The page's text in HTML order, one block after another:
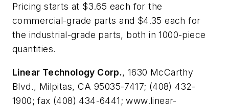
Pricing starts at $3.65 each for the
commercial-grade parts and $4.35 each for
the industrial-grade parts, both in 1000-piece
quantities.
Linear Technology Corp., 1630 McCarthy
Blvd., Milpitas, CA 95035-7417; (408) 432-
1900; fax (408) 434-6441; www.linear-